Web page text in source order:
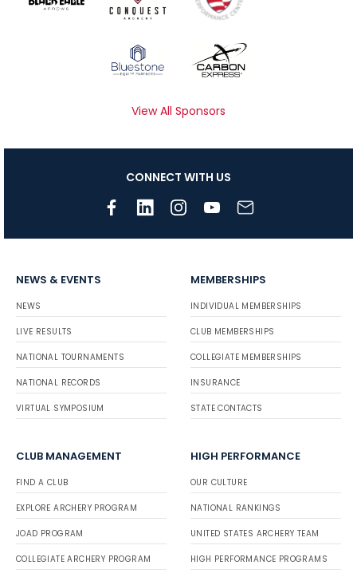
View All Sponsors
CONNECT WITH US
NEWS & EVENTS
NEWS
LIVE RESULTS
NATIONAL TOURNAMENTS
NATIONAL RECORDS
VIRTUAL SYMPOSIUM
MEMBERSHIPS
INDIVIDUAL MEMBERSHIPS
CLUB MEMBERSHIPS
COLLEGIATE MEMBERSHIPS
INSURANCE
STATE CONTACTS
CLUB MANAGEMENT
FIND A CLUB
EXPLORE ARCHERY PROGRAM
JOAD PROGRAM
COLLEGIATE ARCHERY PROGRAM
HIGH PERFORMANCE
OUR CULTURE
NATIONAL RANKINGS
UNITED STATES ARCHERY TEAM
HIGH PERFORMANCE PROGRAMS